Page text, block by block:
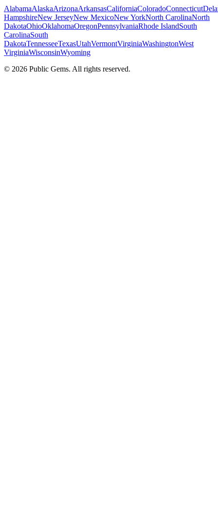
AlabamaAlaskaArizonaArkansasCaliforniaColoradoConnecticut
HampshireNew JerseyNew MexicoNew YorkNorth CarolinaNorth
DakotaOhioOklahomaOregonPennsylvaniaRhode IslandSouth
CarolinaSouth
DakotaTennesseeTexasUtahVermontVirginiaWashingtonWest
VirginiaWisconsinWyoming
© 2026 Public Gems. All rights reserved.